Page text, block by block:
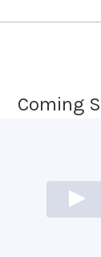
Coming